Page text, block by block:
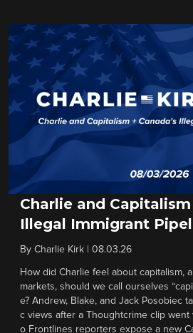
Charlie and Capitalism
Illegal Immigrant
By Charlie Kirk 08.03.26
How did Charlie feel about capitalism,
markets, should we call ourselves
e? Andrew, Blake, and Jack Posobiec
c views after a Thoughtcrime clip
o Frontlines reporters expose a new